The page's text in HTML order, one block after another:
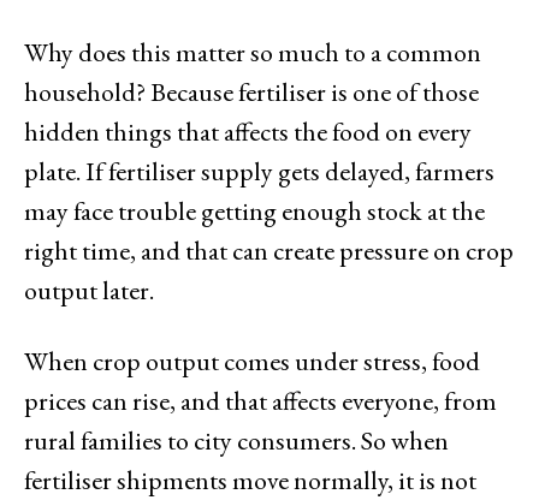
Why does this matter so much to a common
household? Because fertiliser is one of those
hidden things that affects the food on every
plate. If fertiliser supply gets delayed, farmers
may face trouble getting enough stock at the
right time, and that can create pressure on crop
output later.
When crop output comes under stress, food
prices can rise, and that affects everyone, from
rural families to city consumers. So when
fertiliser shipments move normally, it is not